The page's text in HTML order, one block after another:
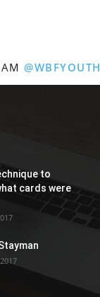
@WBFYOUTH
to
cards were